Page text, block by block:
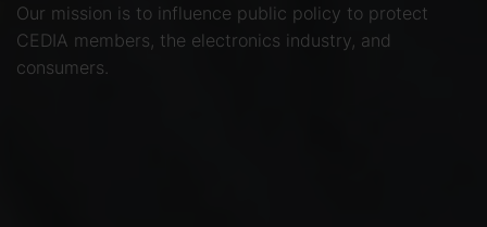
Our mission is to influence public policy to protect
CEDIA members, the electronics industry, and
consumers.